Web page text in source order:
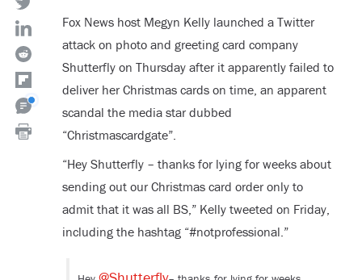
Fox News host Megyn Kelly launched a Twitter
attack on photo and greeting card company
Shutterfly on Thursday after it apparently failed to
deliver her Christmas cards on time, an apparent
scandal the media star dubbed
“Christmascardgate”.
“Hey Shutterfly – thanks for lying for weeks about
sending out our Christmas card order only to
admit that it was all BS,” Kelly tweeted on Friday,
including the hashtag “#notprofessional.”